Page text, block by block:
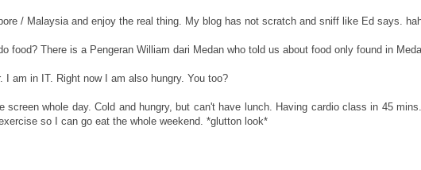
/ Malaysia and enjoy the real thing. My blog has not scratch and sniff like Ed says.
food? There is a Pengeran William dari Medan who told us about food only found in
I am in IT. Right now I am also hungry. You too?
screen whole day. Cold and hungry, but can't have lunch. Having cardio class in 45
so I can go eat the whole weekend. *glutton look*